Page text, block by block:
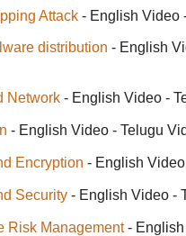
Attack - English Video
distribution - English
Network - English Video -
- English Video - Telugu
Encryption - English
Security - English Video -
Risk Management- English